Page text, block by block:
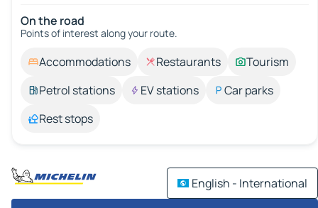
On the road
Points of interest along your route.
Accommodations Restaurants
Tourism
Petrol stations
EV stations
Car parks
Rest stops
English - International